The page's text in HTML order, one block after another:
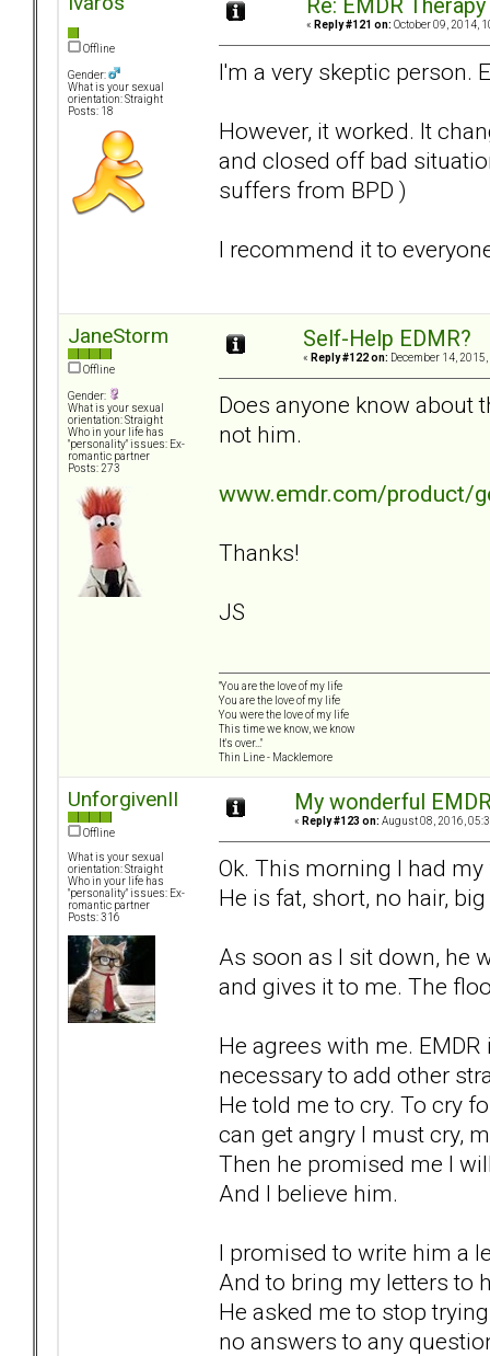
Offline
Gender:
What is your sexual
orientation: Straight
Posts: 18
Re: EMDR Therapy
« Reply #121 on: October 09, 2014,
I'm a very skeptic person.
However, it worked. It
and closed off bad
suffers from BPD )
I recommend it to
JaneStorm
Offline
Gender:
What is your sexual
orientation: Straight
Who in your life has
"personality" issues: Ex-
romantic partner
Posts: 273
Self-Help EDMR?
« Reply #122 on: December 14,
Does anyone know about
not him.
www.emdr.com/product/
Thanks!
JS
"You are the love of my life
You are the love of my life
You were the love of my life
This time we know, we know
It's over..."
Thin Line - Macklemore
UnforgivenII
Offline
What is your sexual
orientation: Straight
Who in your life has
"personality" issues: Ex-
romantic partner
Posts: 316
My wonderful
« Reply #123 on: August 08, 2016,
Ok. This morning I had
He is fat, short, no hair,
As soon as I sit down, he
and gives it to me. The
He agrees with me.
necessary to add other
He told me to cry. To cry
can get angry I must cry,
Then he promised me I
And I believe him.
I promised to write him a
And to bring my letters to
He asked me to stop
no answers to any